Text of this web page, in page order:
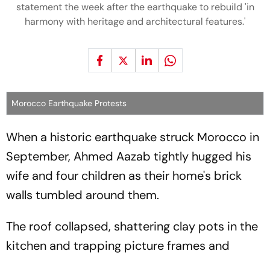
statement the week after the earthquake to rebuild 'in
harmony with heritage and architectural features.'
Morocco Earthquake Protests
When a historic earthquake struck Morocco in
September, Ahmed Aazab tightly hugged his
wife and four children as their home's brick
walls tumbled around them.
The roof collapsed, shattering clay pots in the
kitchen and trapping picture frames and